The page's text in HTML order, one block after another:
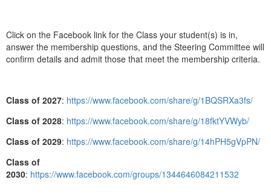
Click on the Facebook link for the Class your student(s) is in,
answer the membership questions, and the Steering Committee will
confirm details and admit those that meet the membership criteria.
Class of 2027: https://www.facebook.com/share/g/1BQSRXa3fs/
Class of 2028: https://www.facebook.com/share/g/18fktYVWyb/
Class of 2029: https://www.facebook.com/share/g/14hPH5gVpPN/
Class of
2030: https://www.facebook.com/groups/1344646084211532